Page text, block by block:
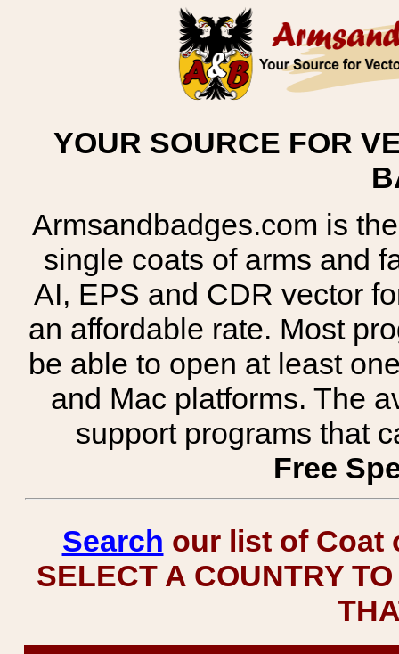
YOUR SOURCE FOR
Armsandbadges.com is
single coats of arms and
AI, EPS and CDR vector
an affordable rate. Most
be able to open at least
and Mac platforms. The
support programs that
Free
Search our list of Coat
SELECT A COUNTRY